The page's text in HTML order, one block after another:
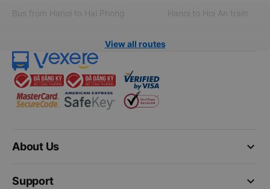
Bus from Hanoi to Hai Phong
Hanoi to Hoi An train
View all routes
keyboard_arrow_down
About Us
keyboard_arrow_down
Support